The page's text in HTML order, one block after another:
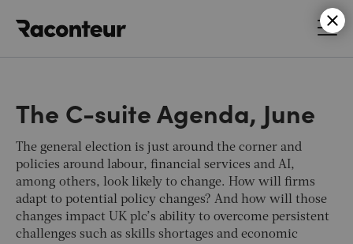
The C-suite Agenda, June
The general election is just around the corner and
policies around labour, financial services and AI,
among others, look likely to change. How will firms
adapt to potential policy changes? And how will those
changes impact UK plc’s ability to overcome persistent
challenges such as skills shortages and economic